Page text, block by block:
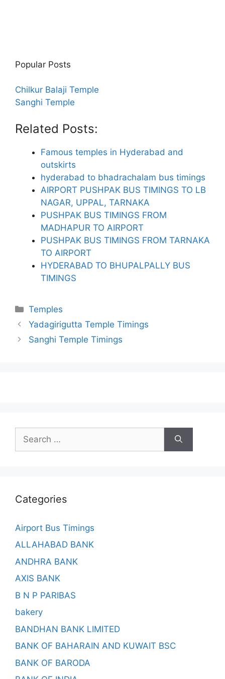
Popular Posts
Chilkur Balaji Temple
Sanghi Temple
Related Posts:
Famous temples in Hyderabad and
outskirts
hyderabad to bhadrachalam bus timings
AIRPORT PUSHPAK BUS TIMINGS TO LB
NAGAR, UPPAL, TARNAKA
PUSHPAK BUS TIMINGS FROM
MADHAPUR TO AIRPORT
PUSHPAK BUS TIMINGS FROM TARNAKA
TO AIRPORT
HYDERABAD TO BHUPALPALLY BUS
TIMINGS
Categories
Temples
Yadagirigutta Temple Timings
Sanghi Temple Timings
for:
Categories
Airport Bus Timings
ALLAHABAD BANK
ANDHRA BANK
AXIS BANK
B N P PARIBAS
bakery
BANDHAN BANK LIMITED
BANK OF BAHARAIN AND KUWAIT BSC
BANK OF BARODA